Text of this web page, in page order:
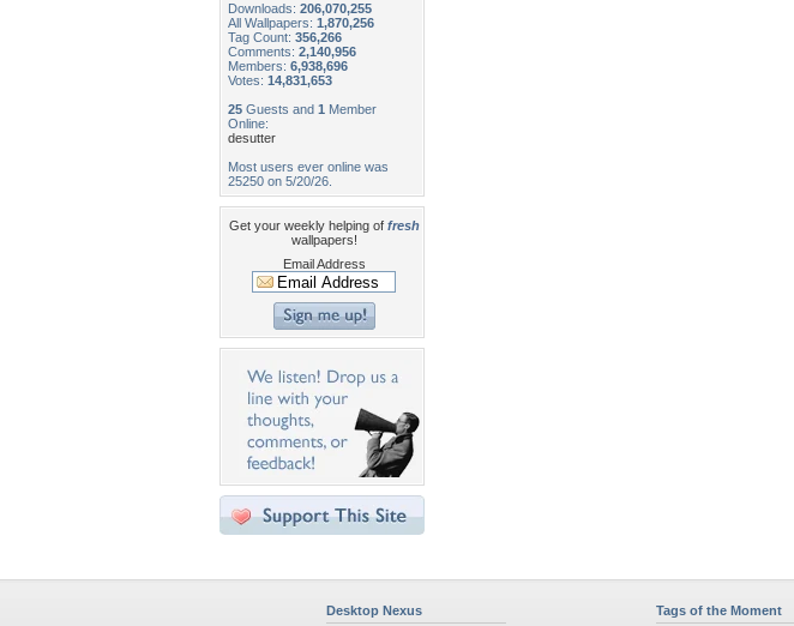
Downloads: 206,070,255
All Wallpapers: 1,870,256
Tag Count: 356,266
Comments: 2,140,956
Members: 6,938,696
Votes: 14,831,653
25 Guests and 1 Member
Online:
desutter
Most users ever online was
25250 on 5/20/26.
Get your weekly helping of fresh
wallpapers!
Email Address
Desktop Nexus Tags of the Moment